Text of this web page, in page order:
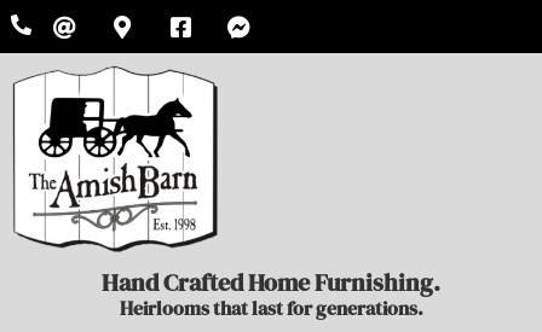
Hand Crafted Home Furnishing.
Heirlooms that last for generations.